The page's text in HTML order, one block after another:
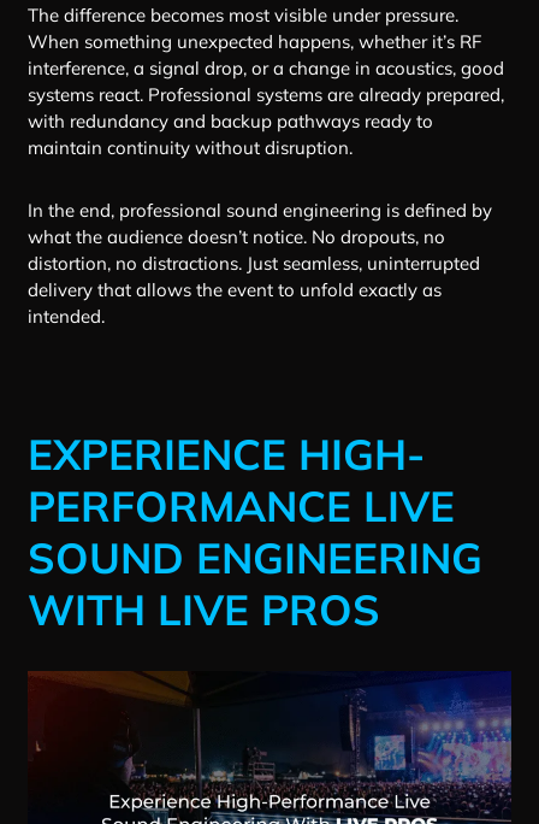
The difference becomes most visible under pressure.
When something unexpected happens, whether it’s RF
interference, a signal drop, or a change in acoustics, good
systems react. Professional systems are already prepared,
with redundancy and backup pathways ready to
maintain continuity without disruption.
In the end, professional sound engineering is defined by
what the audience doesn’t notice. No dropouts, no
distortion, no distractions. Just seamless, uninterrupted
delivery that allows the event to unfold exactly as
intended.
EXPERIENCE HIGH-
PERFORMANCE LIVE
SOUND ENGINEERING
WITH LIVE PROS